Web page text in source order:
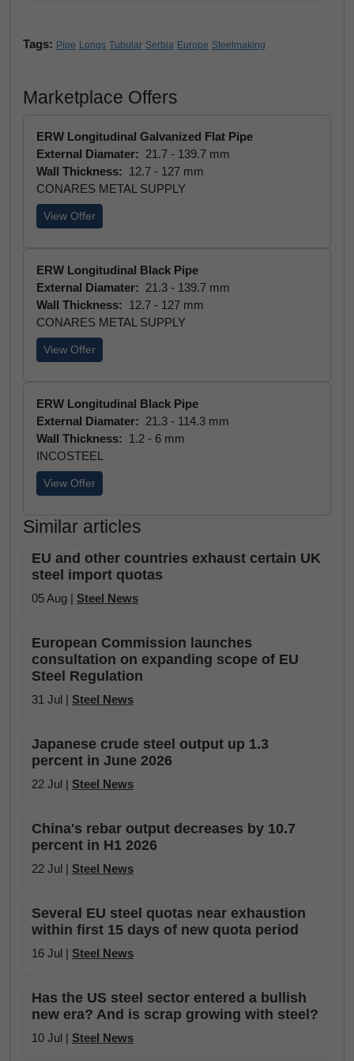
Tags: Pipe Longs Tubular Serbia Europe Steelmaking
Marketplace Offers
ERW Longitudinal Galvanized Flat Pipe
External Diamater: 21.7 - 139.7 mm
Wall Thickness: 12.7 - 127 mm
CONARES METAL SUPPLY
View Offer
ERW Longitudinal Black Pipe
External Diamater: 21.3 - 139.7 mm
Wall Thickness: 12.7 - 127 mm
CONARES METAL SUPPLY
View Offer
ERW Longitudinal Black Pipe
External Diamater: 21.3 - 114.3 mm
Wall Thickness: 1.2 - 6 mm
INCOSTEEL
View Offer
Similar articles
EU and other countries exhaust certain UK
steel import quotas
05 Aug | Steel News
European Commission launches
consultation on expanding scope of EU
Steel Regulation
31 Jul | Steel News
Japanese crude steel output up 1.3
percent in June 2026
22 Jul | Steel News
China's rebar output decreases by 10.7
percent in H1 2026
22 Jul | Steel News
Several EU steel quotas near exhaustion
within first 15 days of new quota period
16 Jul | Steel News
Has the US steel sector entered a bullish
new era? And is scrap growing with steel?
10 Jul | Steel News